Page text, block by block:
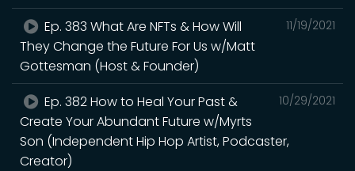
11/19/2021
Ep. 383 What Are NFTs & How Will
They Change the Future For Us w/Matt
Gottesman (Host & Founder)
10/29/2021
Ep. 382 How to Heal Your Past &
Create Your Abundant Future w/Myrts
Son (Independent Hip Hop Artist, Podcaster,
Creator)